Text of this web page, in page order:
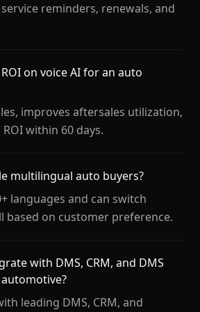
reminders, renewals, and
on voice AI for an auto
improves aftersales utilization,
within 60 days.
multilingual auto buyers?
languages and can switch
based on customer preference.
with DMS, CRM, and DMS
leading DMS, CRM, and